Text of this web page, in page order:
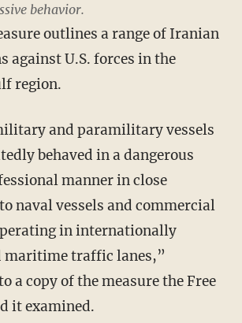
behavior.
outlines a range of Iranian
against U.S. forces in the
region.
and paramilitary vessels
behaved in a dangerous
manner in close
naval vessels and commercial
in internationally
maritime traffic lanes,”
a copy of the measure the Free
it examined.